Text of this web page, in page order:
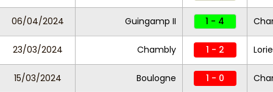
06/04/2024 Guingamp II 1 - 4
23/03/2024 Chambly 1 - 2
15/03/2024 Boulogne 1 - 0